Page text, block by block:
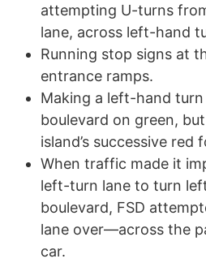
attempting U-turns
lane, across left-hand
Running stop signs at
entrance ramps.
Making a left-hand
boulevard on green,
island’s successive
When traffic made it
left-turn lane to turn
boulevard, FSD
lane over—across the
car.